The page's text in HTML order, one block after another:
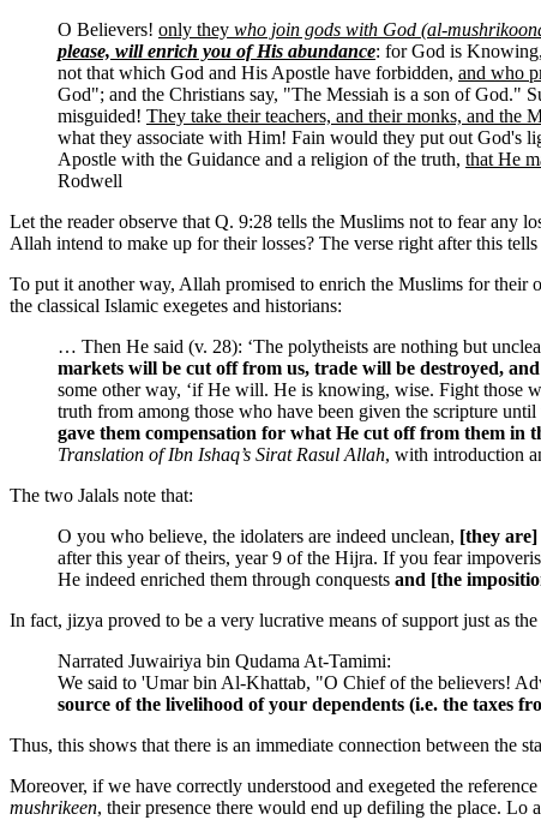
O Believers! only they who join gods with God (al-
please, will enrich you of His abundance: for God is
not that which God and His Apostle have forbidden, and who
God"; and the Christians say, "The Messiah is a son of God."
misguided! They take their teachers, and their monks, and the
what they associate with Him! Fain would they put out God's
Apostle with the Guidance and a religion of the truth, that He
Rodwell
Let the reader observe that Q. 9:28 tells the Muslims not to fear any
Allah intend to make up for their losses? The verse right after this
To put it another way, Allah promised to enrich the Muslims for their
the classical Islamic exegetes and historians:
… Then He said (v. 28): ‘The polytheists are nothing but
markets will be cut off from us, trade will be destroyed,
some other way, ‘if He will. He is knowing, wise. Fight those
truth from among those who have been given the scripture
gave them compensation for what He cut off from them in
Translation of Ibn Ishaq’s Sirat Rasul Allah, with introduction
The two Jalals note that:
O you who believe, the idolaters are indeed unclean, [they
after this year of theirs, year 9 of the Hijra. If you fear
He indeed enriched them through conquests and [the
In fact, jizya proved to be a very lucrative means of support just as
Narrated Juwairiya bin Qudama At-Tamimi:
We said to 'Umar bin Al-Khattab, "O Chief of the believers!
source of the livelihood of your dependents (i.e. the taxes
Thus, this shows that there is an immediate connection between the
Moreover, if we have correctly understood and exegeted the
mushrikeen, their presence there would end up defiling the place. Lo